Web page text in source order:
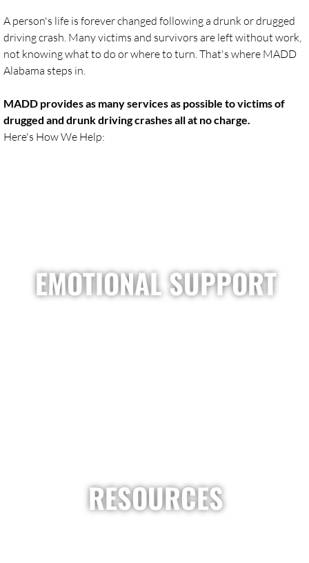
A person's life is forever changed following a drunk or drugged
driving crash. Many victims and survivors are left without work,
not knowing what to do or where to turn. That's where MADD
Alabama steps in.
MADD provides as many services as possible to victims of
drugged and drunk driving crashes all at no charge.
Here's How We Help:
EMOTIONAL SUPPORT
RESOURCES